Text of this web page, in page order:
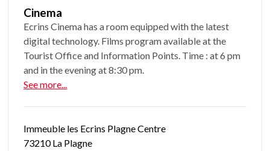
Cinema
Ecrins Cinema has a room equipped with the latest
digital technology. Films program available at the
Tourist Office and Information Points. Time : at 6 pm
and in the evening at 8:30 pm.
See more...
Immeuble les Ecrins Plagne Centre
73210 La Plagne